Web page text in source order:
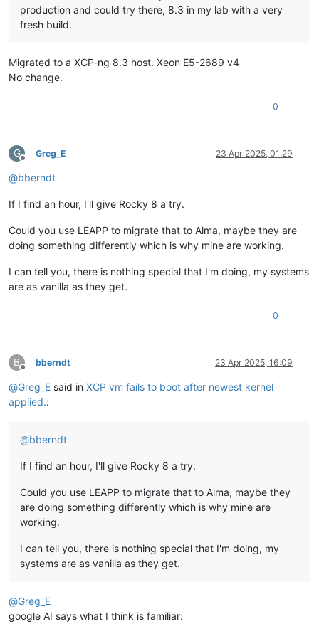
production and could try there, 8.3 in my lab with a very
fresh build.
Migrated to a XCP-ng 8.3 host. Xeon E5-2689 v4
No change.
0
G
Offline
Greg_E 23 Apr 2025, 01:29
@bberndt
If I find an hour, I'll give Rocky 8 a try.
Could you use LEAPP to migrate that to Alma, maybe they are
doing something differently which is why mine are working.
I can tell you, there is nothing special that I'm doing, my systems
are as vanilla as they get.
0
B
Offline
bberndt 23 Apr 2025, 16:09
@Greg_E said in XCP vm fails to boot after newest kernel
applied.:
@bberndt
If I find an hour, I'll give Rocky 8 a try.
Could you use LEAPP to migrate that to Alma, maybe they
are doing something differently which is why mine are
working.
I can tell you, there is nothing special that I'm doing, my
systems are as vanilla as they get.
@Greg_E
google AI says what I think is familiar: